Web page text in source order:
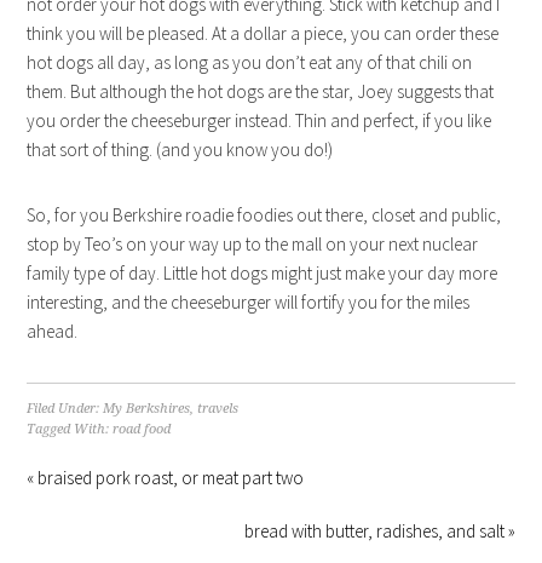
think you will be pleased. At a dollar a piece, you can order these
hot dogs all day, as long as you don’t eat any of that chili on
them. But although the hot dogs are the star, Joey suggests that
you order the cheeseburger instead. Thin and perfect, if you like
that sort of thing. (and you know you do!)
So, for you Berkshire roadie foodies out there, closet and public,
stop by Teo’s on your way up to the mall on your next nuclear
family type of day. Little hot dogs might just make your day more
interesting, and the cheeseburger will fortify you for the miles
ahead.
Filed Under:My Berkshires, travels
Tagged With:road food
« braised pork roast, or meat part two
bread with butter, radishes, and salt »